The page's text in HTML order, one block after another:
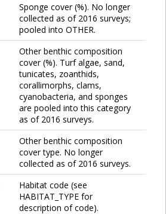
Sponge cover (%). No longer
collected as of 2016 surveys;
pooled into OTHER.
Other benthic composition
cover (%). Turf algae, sand,
tunicates, zoanthids,
corallimorphs, clams,
cyanobacteria, and sponges
are pooled into this category
as of 2016 surveys.
Other benthic composition
cover type. No longer
collected as of 2016 surveys.
Habitat code (see
HABITAT_TYPE for
description of code).